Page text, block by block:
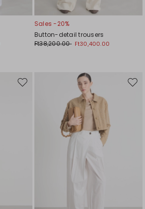
Sales -20%
Button-detail trousers
Ft38,200.00 Ft30,400.00
Move